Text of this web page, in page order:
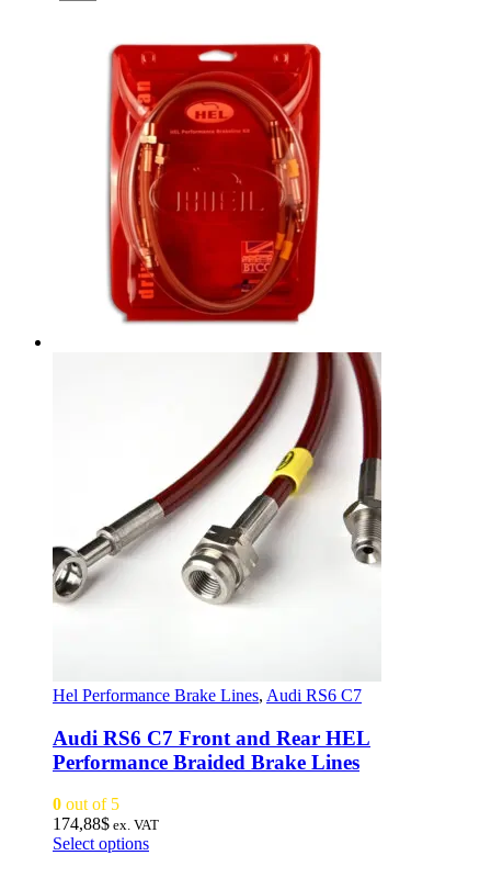
Hel Performance Brake Lines, Audi RS6 C7
Audi RS6 C7 Front and Rear HEL
Performance Braided Brake Lines
0 out of 5
174,88$ ex. VAT
Select optionsThis